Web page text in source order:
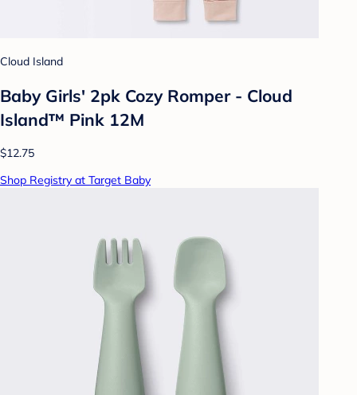
Cloud Island
Baby Girls' 2pk Cozy Romper - Cloud
Island™ Pink 12M
$12.75
Shop Registry at Target Baby